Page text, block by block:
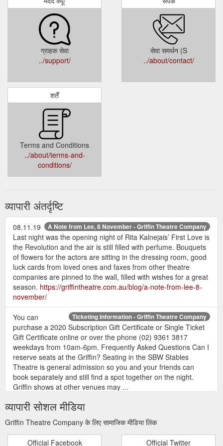
ग्राहक सेवा
../support/
सेवा समर्थन (S
../about/contact/
शर्तें
Terms and Conditions
../about/terms-and-
conditions/
व्यापारी अंतर्दृष्टि
A Note from Lee, 8 November - Griffin Theatre Company
08.11.19
Last night was the opening night of Rita Kalnejais’ First Love is
the Revolution and the air is still filled with perfume. Bouquets
of flowers for the actors are sitting in the dressing room, good
luck cards from loved ones and faxes from other theatre
companies are pinned to the wall, filled with wishes for a great
season. https://griffintheatre.com.au/blog/a-note-from-lee-8-
november/
Ticketing Information - Griffin Theatre Company
You can
purchase a 2020 Subscription Gift Certificate or Single Ticket
Gift Certificate online or over the phone (02) 9361 3817
weekdays from 10am-6pm. Frequently Asked Questions Can I
reserve seats at the Griffin? Seating in the SBW Stables
Theatre is general admission so you and your friends can
book separately and still find a spot together on the night.
Griffin shows at other venues may ...
information/
GRIFFIN 2019 SEASON SUBSCRIPTION BOOKING FORM
If you
provide your companions’ contact details we’ll allocate them
व्यापारी सोशल मीडिया
Griffin Theatre Company के लिए सामाजिक मीडिया लिंक
Official Facebook Official Twitter